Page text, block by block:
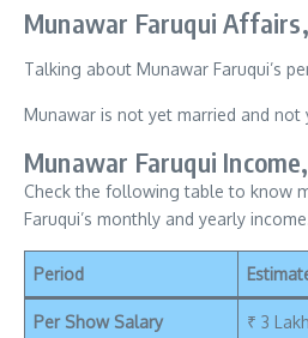
Munawar Faruqui
Talking about Munawar Faruqui’s
Munawar is not yet married and
Munawar Faruqui
Check the following table to know
Faruqui’s monthly and yearly
Period
Per Show Salary ₹ 3 Lakh